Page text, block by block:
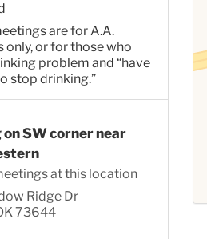
are for A.A.
only, or for those who
problem and “have
stop drinking.”
SW corner near
at this location
Ridge Dr
73644